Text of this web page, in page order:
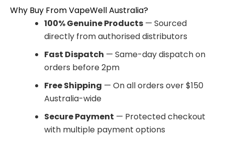
Why Buy From VapeWell Australia?
100% Genuine Products — Sourced
directly from authorised distributors
Fast Dispatch — Same-day dispatch on
orders before 2pm
Free Shipping — On all orders over $150
Australia-wide
Secure Payment — Protected checkout
with multiple payment options